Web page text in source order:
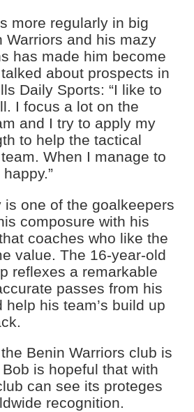
more regularly in big
Warriors and his mazy
has made him become
about prospects in
Daily Sports: “I like to
I focus a lot on the
and I try to apply my
to help the tactical
When I manage to
is one of the goalkeepers
composure with his
coaches who like the
value. The 16-year-old
reflexes a remarkable
passes from his
help his team’s build up
Benin Warriors club is
is hopeful that with
can see its proteges
recognition.